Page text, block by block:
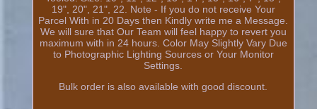
19", 20", 21", 22. Note - If you do not receive Your
Parcel With in 20 Days then Kindly write me a Message.
We will sure that Our Team will feel happy to revert you
maximum with in 24 hours. Color May Slightly Vary Due
to Photographic Lighting Sources or Your Monitor
Settings.
Bulk order is also available with good discount.